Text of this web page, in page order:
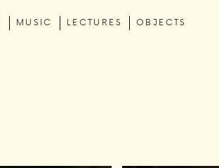
MUSIC LECTURES OBJECTS